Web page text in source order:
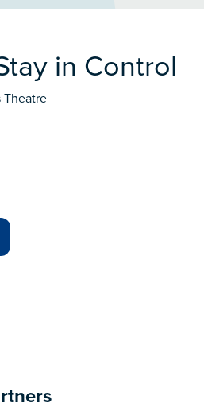
in Control
Theatre